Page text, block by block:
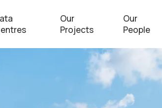
Our
Projects
Our
People